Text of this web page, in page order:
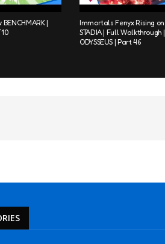
|
Immortals Fenyx Rising on
STADIA | Full Walkthrough |
ODYSSEUS | Part 46